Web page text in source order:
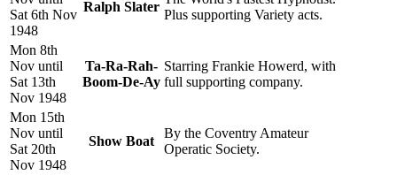
Sat 6th Nov
1948
Ralph Slater
Plus supporting Variety acts.
Mon 8th
Nov until
Sat 13th
Nov 1948
Ta-Ra-Rah-
Boom-De-Ay
Starring Frankie Howerd, with
full supporting company.
Mon 15th
Nov until
Sat 20th
Nov 1948
Show Boat
By the Coventry Amateur
Operatic Society.